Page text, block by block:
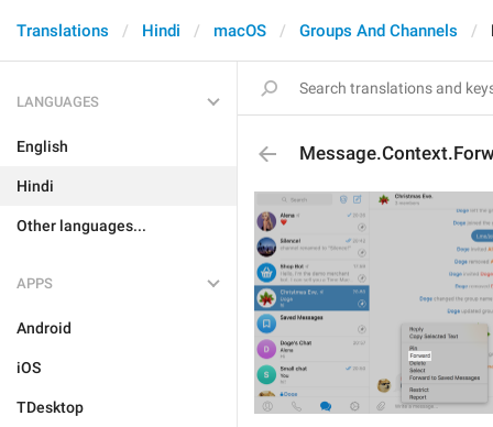
Translations Hindi macOS Groups And Channels
LANGUAGES
English
Hindi
Other languages...
APPS
Android
iOS
TDesktop